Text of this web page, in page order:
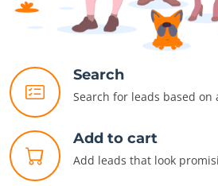
Search
Search for leads based
Add to cart
Add leads that look